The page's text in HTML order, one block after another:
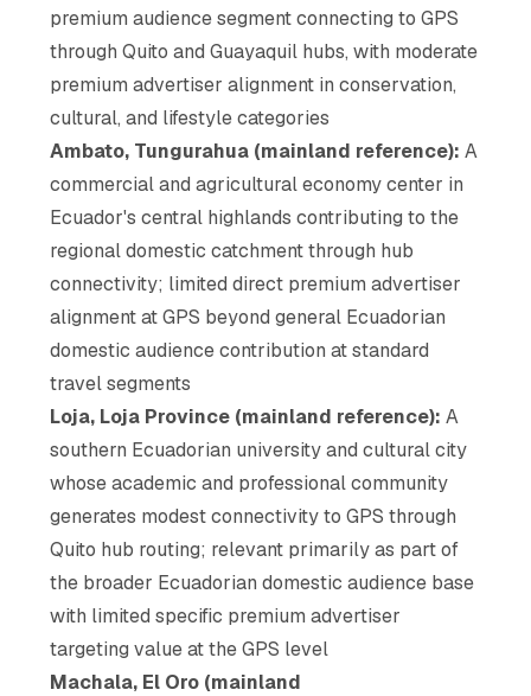
premium audience segment connecting to GPS
through Quito and Guayaquil hubs, with moderate
premium advertiser alignment in conservation,
cultural, and lifestyle categories
Ambato, Tungurahua (mainland reference): A
commercial and agricultural economy center in
Ecuador's central highlands contributing to the
regional domestic catchment through hub
connectivity; limited direct premium advertiser
alignment at GPS beyond general Ecuadorian
domestic audience contribution at standard
travel segments
Loja, Loja Province (mainland reference): A
southern Ecuadorian university and cultural city
whose academic and professional community
generates modest connectivity to GPS through
Quito hub routing; relevant primarily as part of
the broader Ecuadorian domestic audience base
with limited specific premium advertiser
targeting value at the GPS level
Machala, El Oro (mainland